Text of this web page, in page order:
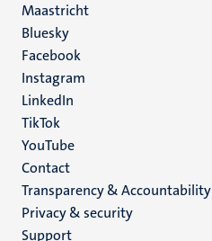
Maastricht
Social
media
Bluesky
Facebook
Instagram
LinkedIn
TikTok
YouTube
Menu
footer
(EN)
Contact
Transparency & Accountability
Privacy & security
Support